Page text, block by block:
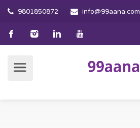
9801850872 info@99aana.com